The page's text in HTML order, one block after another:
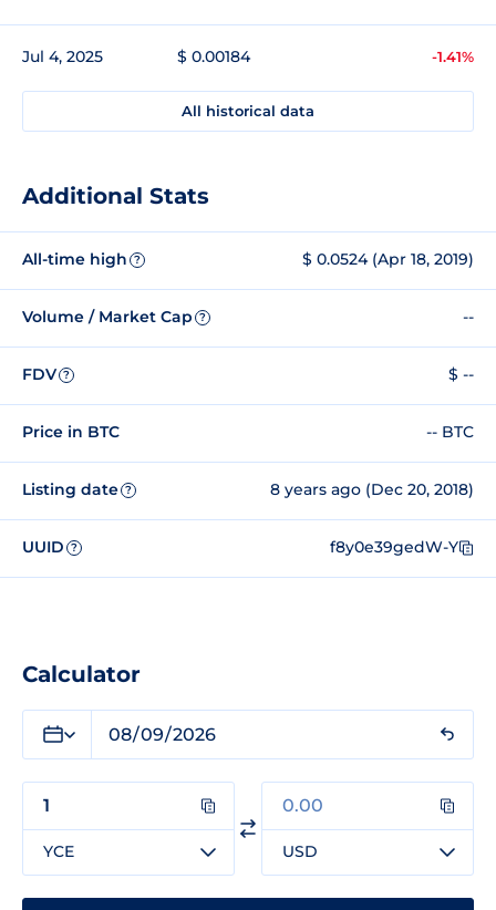
Jul 4, 2025 $ 0.00184 -1.41%
All historical data
Additional Stats
All-time high ? $ 0.0524 (Apr 18, 2019)
Volume / Market Cap ? --
FDV ? $ --
Price in BTC -- BTC
Listing date ? 8 years ago (Dec 20, 2018)
UUID ? f8y0e39gedW-Y
Calculator
YCE USD